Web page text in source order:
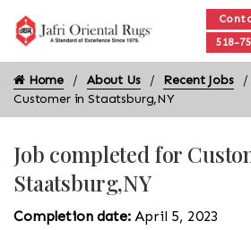
518-
Home About Us
Recent Jobs
Customer in Staatsburg,NY
Job completed for
Staatsburg,NY
Completion date:April 5, 2023